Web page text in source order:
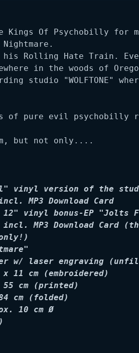
Kings Of Psychobilly for
his Rolling Hate Train.
in the woods of
studio "WOLFTONE"
of pure evil psychobilly
but not only....
vinyl version of the
MP3 Download Card
vinyl bonus-EP "Jolts
MP3 Download Card
w/ laser engraving
11 cm (embroidered)
55 cm (printed)
cm (folded)
10 cm Ø